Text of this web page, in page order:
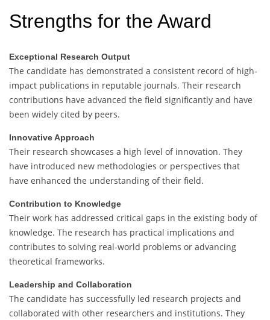
Strengths for the Award
Exceptional Research Output
The candidate has demonstrated a consistent record of high-
impact publications in reputable journals. Their research
contributions have advanced the field significantly and have
been widely cited by peers.
Innovative Approach
Their research showcases a high level of innovation. They
have introduced new methodologies or perspectives that
have enhanced the understanding of their field.
Contribution to Knowledge
Their work has addressed critical gaps in the existing body of
knowledge. The research has practical implications and
contributes to solving real-world problems or advancing
theoretical frameworks.
Leadership and Collaboration
The candidate has successfully led research projects and
collaborated with other researchers and institutions. They